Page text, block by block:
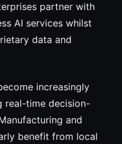
partner with
AI services whilst
data and
increasingly
real-time decision-
and
benefit from local